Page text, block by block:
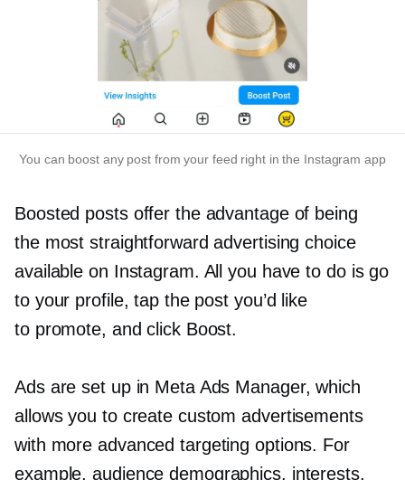
You can boost any post from your feed right in the Instagram app
Boosted posts offer the advantage of being
the most straightforward advertising choice
available on Instagram. All you have to do is ​​go
to your profile, tap the post you’d like
to promote, and click Boost.
Ads are set up in Meta Ads Manager, which
allows you to create custom advertisements
with more advanced targeting options. For
example, audience demographics, interests,